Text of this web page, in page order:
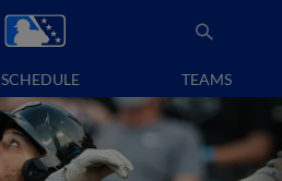
SCHEDULE TEAMS